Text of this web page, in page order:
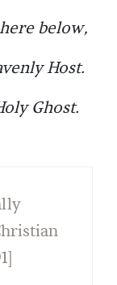
below,
Host.
Ghost.